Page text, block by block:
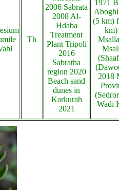
Th
2006 Sabrata
2008 Al-
Hdaba
Treatment
Plant Tripoli
2016
Sabratha
region 2020
Beach sand
dunes in
Karkurah
2021
1971
(5 km)
km)
2018
Wadi